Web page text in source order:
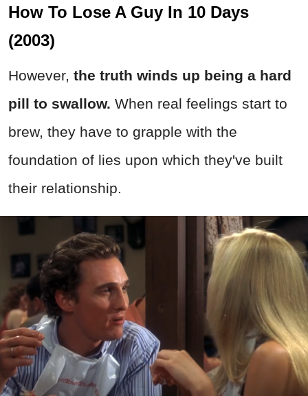
How To Lose A Guy In 10 Days
(2003)
However, the truth winds up being a hard
pill to swallow. When real feelings start to
brew, they have to grapple with the
foundation of lies upon which they've built
their relationship.